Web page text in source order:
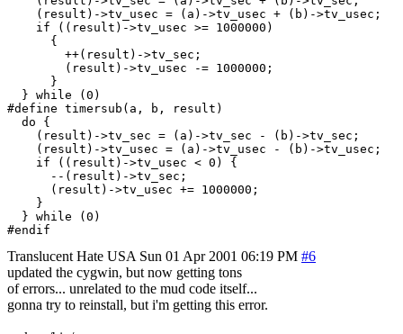
    (result)->tv_usec = (a)->tv_usec + (b)->tv_usec;			      \
    if ((result)->tv_usec >= 1000000)					      \
      {									      \
      }									      \
  } while (0)
#define	timersub(a, b, result)						      \
  do {									      \
    (result)->tv_sec = (a)->tv_sec - (b)->tv_sec;			      \
    (result)->tv_usec = (a)->tv_usec - (b)->tv_usec;			      \
    if ((result)->tv_usec < 0) {					      \
      --(result)->tv_sec;						      \
      (result)->tv_usec += 1000000;					      \
    }									      \
  } while (0)
Translucent Hate USA Sun 01 Apr 2001 06:19 PM #6
updated the cygwin, but now getting tons
of errors... unrelated to the mud code itself...
gonna try to reinstall, but i'm getting this error.